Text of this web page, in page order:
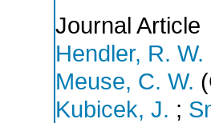
Journal Article
Hendler, R. W.
Meuse, C. W.
Kubicek, J. ;